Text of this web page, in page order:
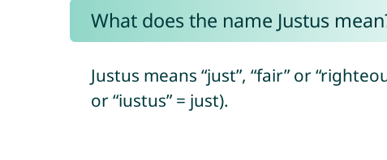
What does the name Justus
Justus means “just”, “fair” or
or “iustus” = just).